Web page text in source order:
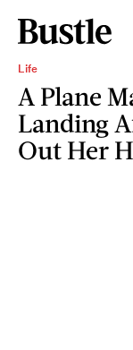
Life
A Plane
Landing
Out Her